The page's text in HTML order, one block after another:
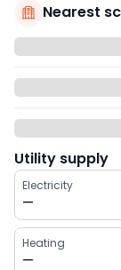
Nearest
Utility supply
Electricity
—
Heating
—